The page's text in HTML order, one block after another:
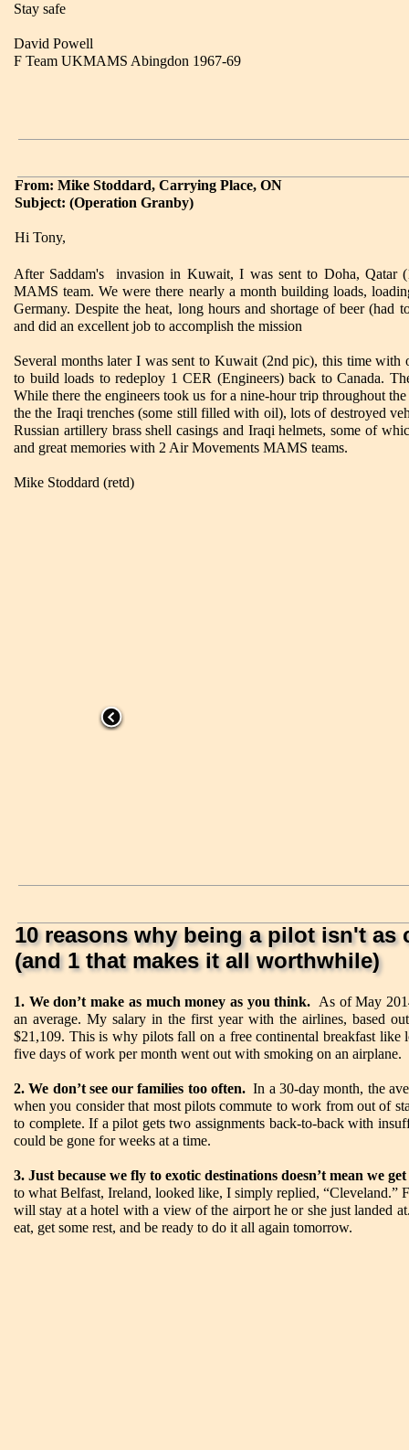
Stay safe
David Powell
F Team UKMAMS Abingdon 1967-69
From: Mike Stoddard, Carrying Place, ON
Subject: (Operation Granby)
Hi Tony,
After Saddam's invasion in Kuwait, I was sent to Doha,
MAMS team. We were there nearly a month building loads,
Germany. Despite the heat, long hours and shortage of beer
and did an excellent job to accomplish the mission
Several months later I was sent to Kuwait (2nd pic), this time
to build loads to redeploy 1 CER (Engineers) back to Canada.
While there the engineers took us for a nine-hour trip throughout
the the Iraqi trenches (some still filled with oil), lots of destroyed
Russian artillery brass shell casings and Iraqi helmets, some of
and great memories with 2 Air Movements MAMS teams.
Mike Stoddard (retd)
10 reasons why being a pilot isn't as
(and 1 that makes it all worthwhile)
1. We don’t make as much money as you think. As of May
an average. My salary in the first year with the airlines, based
$21,109. This is why pilots fall on a free continental breakfast like
five days of work per month went out with smoking on an airplane.
2. We don’t see our families too often.In a 30-day month, the
when you consider that most pilots commute to work from out of
to complete. If a pilot gets two assignments back-to-back with
could be gone for weeks at a time.
3. Just because we fly to exotic destinations doesn’t mean we
to what Belfast, Ireland, looked like, I simply replied, “Cleveland.”
will stay at a hotel with a view of the airport he or she just landed
eat, get some rest, and be ready to do it all again tomorrow.